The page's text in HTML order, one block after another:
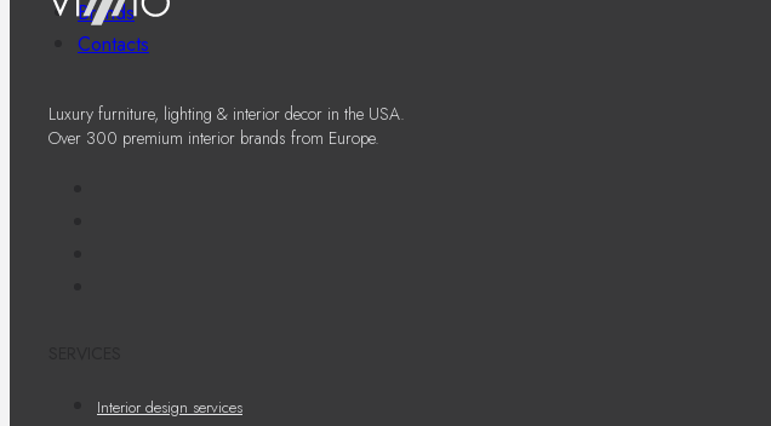
Brands
Contacts
Luxury furniture, lighting & interior decor in the USA.
Over 300 premium interior brands from Europe.
Interior design services